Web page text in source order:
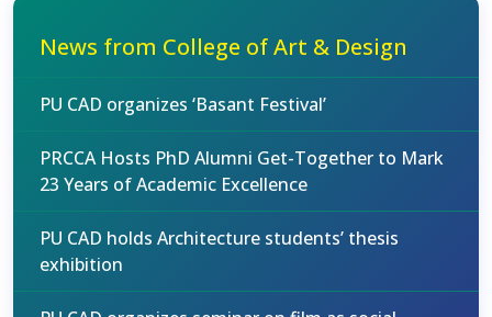
News from College of Art & Design
PU CAD organizes ‘Basant Festival’
PRCCA Hosts PhD Alumni Get-Together to Mark
23 Years of Academic Excellence
PU CAD holds Architecture students’ thesis
exhibition